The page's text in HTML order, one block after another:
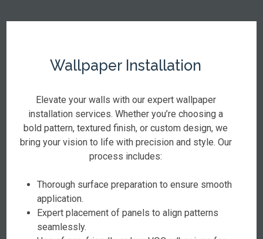
Wallpaper Installation
Elevate your walls with our expert wallpaper
installation services. Whether you’re choosing a
bold pattern, textured finish, or custom design, we
bring your vision to life with precision and style. Our
process includes:
Thorough surface preparation to ensure smooth
application.
Expert placement of panels to align patterns
seamlessly.